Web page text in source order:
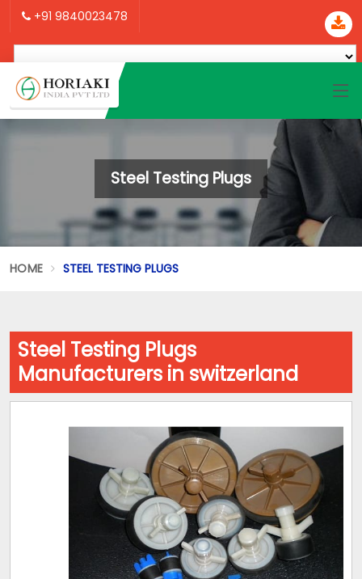
+91 9840023478
Steel Testing Plugs
HOME STEEL TESTING PLUGS
Steel Testing Plugs
Manufacturers in switzerland